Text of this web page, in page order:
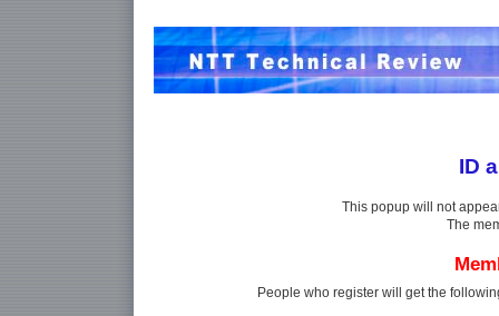
ID
This popup will not
The
People who register will get the